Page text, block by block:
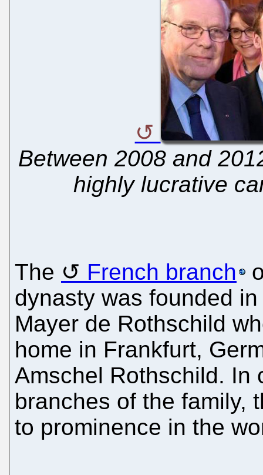
Between 2008 and
highly lucrative
The French branch
dynasty was founded
Mayer de Rothschild
home in Frankfurt,
Amschel Rothschild. In
branches of the family,
to prominence in the